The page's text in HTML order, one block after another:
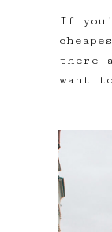
If
there
want